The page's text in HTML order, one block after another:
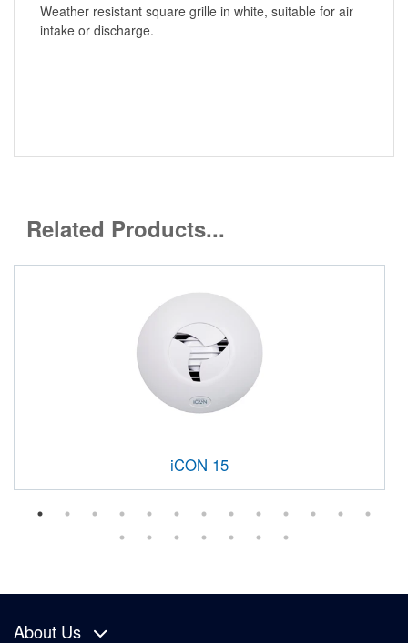
Weather resistant square grille in white, suitable for air
intake or discharge.
Related Products...
iCON 15
About Us